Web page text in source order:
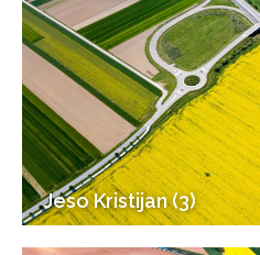
Jeso Kristijan (3)